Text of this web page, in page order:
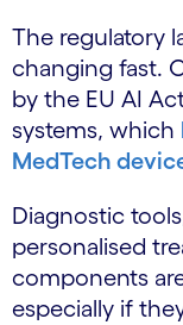
The regulatory
changing fast.
by the EU AI
systems, which
MedTech
Diagnostic
personalised
components
especially if